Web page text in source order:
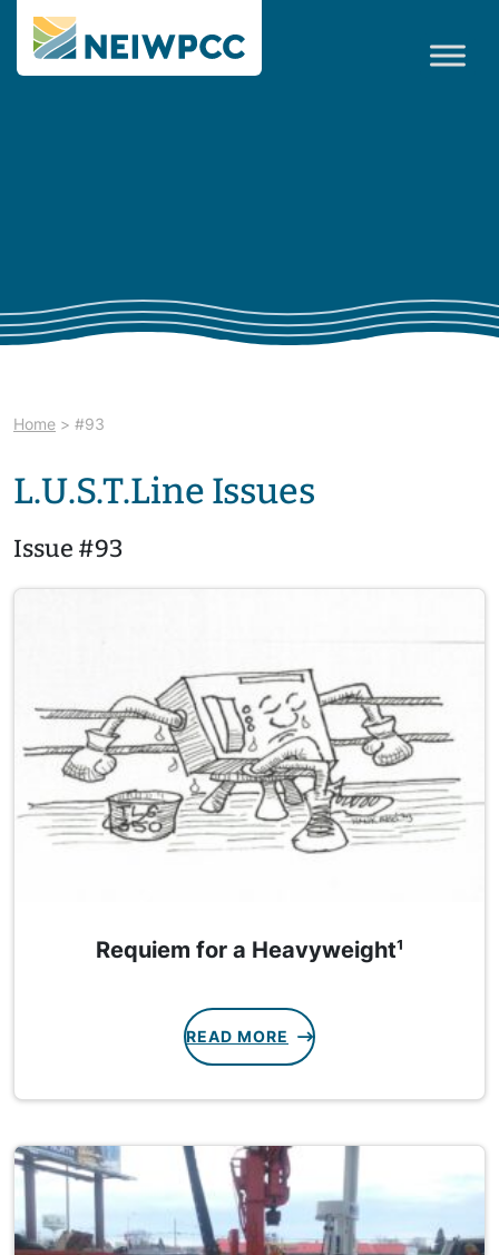
Home > #93
L.U.S.T.Line Issues
Issue #93
Requiem for a Heavyweight¹
READ MORE